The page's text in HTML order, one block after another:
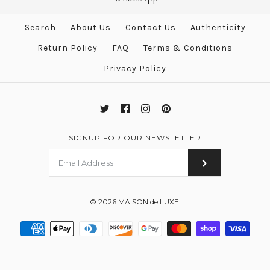
Hermes Diamond Cape Cod
Onyx Crocodile Watch GM
$13,000.00 $6,405.00
Search About Us Contact Us
Authenticity
Return Policy
FAQ
Terms & Conditions
Privacy Policy
SIGNUP FOR OUR NEWSLETTER
© 2026 MAISON de LUXE.